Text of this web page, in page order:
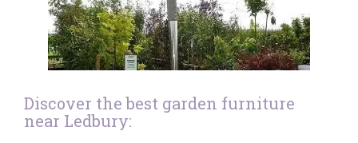
Discover the best garden furniture
near Ledbury: